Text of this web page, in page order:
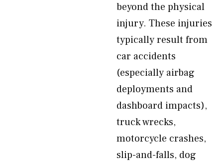
beyond the physical
injury. These injuries
typically result from
car accidents
(especially airbag
deployments and
dashboard impacts),
truck wrecks,
motorcycle crashes,
slip-and-falls, dog